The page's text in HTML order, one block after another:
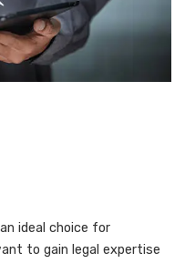
ideal choice for
to gain legal expertise